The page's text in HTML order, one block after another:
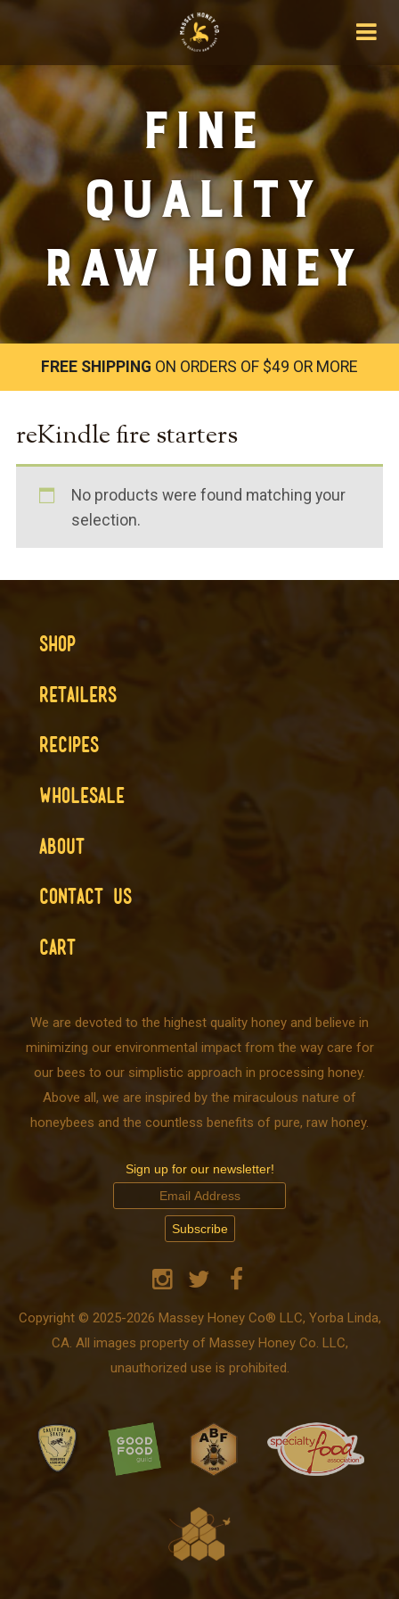
Fine
Quality
Raw Honey
FREE SHIPPING ON ORDERS OF $49 OR MORE
reKindle fire starters
No products were found matching your
selection.
SHOP
RETAILERS
RECIPES
WHOLESALE
ABOUT
CONTACT US
CART
We are devoted to the highest quality honey and believe in
minimizing our environmental impact from the way care for
our bees to our simplistic approach in processing honey.
Above all, we are inspired by the miraculous nature of
honeybees and the countless benefits of pure, raw honey.
Sign up for our newsletter!
Copyright © 2025-2026 Massey Honey Co® LLC, Yorba Linda,
CA. All images property of Massey Honey Co. LLC,
unauthorized use is prohibited.